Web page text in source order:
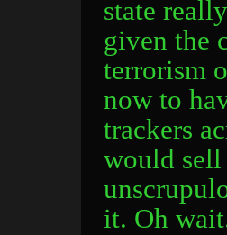
state
given the
terrorism
now to
trackers
would sell
it. Oh